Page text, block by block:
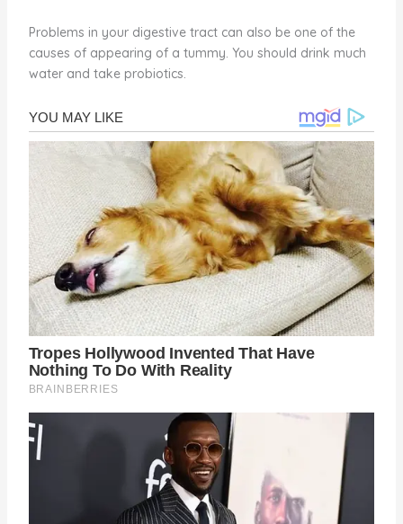
Problems in your digestive tract can also be one of the
causes of appearing of a tummy. You should drink much
water and take probiotics.